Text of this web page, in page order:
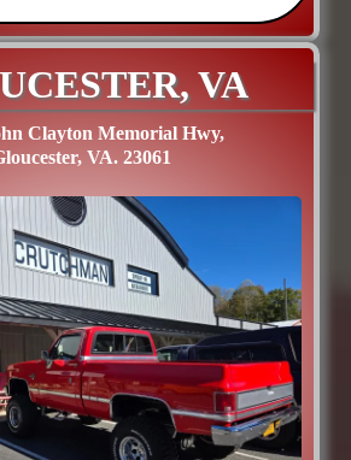
VA
Clayton Memorial Hwy,
VA. 23061